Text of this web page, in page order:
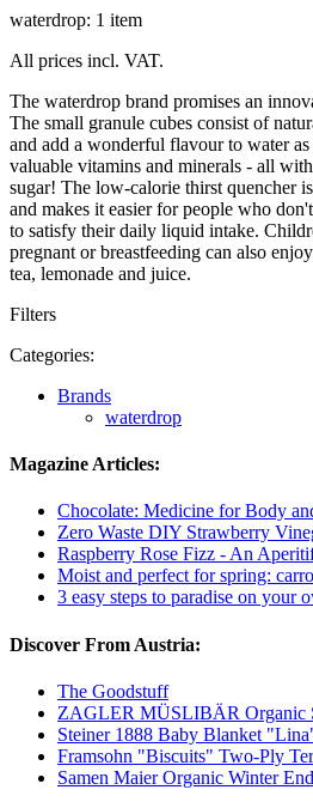
waterdrop: 1 item
All prices incl. VAT.
The waterdrop brand promises an
The small granule cubes consist of
and add a wonderful flavour to water
valuable vitamins and minerals - all
sugar! The low-calorie thirst quencher
and makes it easier for people who
to satisfy their daily liquid intake.
pregnant or breastfeeding can also
tea, lemonade and juice.
Filters
Categories:
Brands
waterdrop
Magazine Articles:
Chocolate: Medicine for Body
Zero Waste DIY Strawberry
Raspberry Rose Fizz - An
Moist and perfect for spring:
3 easy steps to paradise on your
Discover From Austria:
The Goodstuff
ZAGLER MÜSLIBÄR Organic
Steiner 1888 Baby Blanket
Framsohn "Biscuits" Two-Ply
Samen Maier Organic Winter